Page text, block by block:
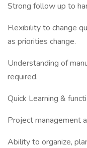
Strong follow up to
Flexibility to change
as priorities change.
Understanding of
required.
Quick Learning &
Project management
Ability to organize,